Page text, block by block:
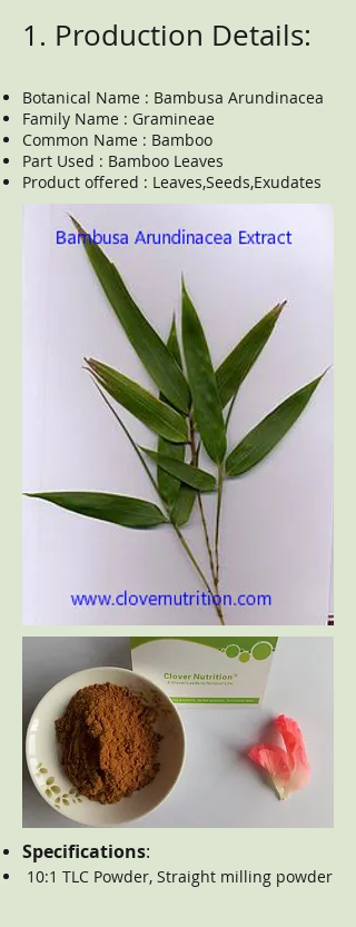
1. Production Details:
Botanical Name : Bambusa Arundinacea
Family Name : Gramineae
Common Name : Bamboo
Part Used : Bamboo Leaves
Product offered : Leaves,Seeds,Exudates
Specifications:
10:1 TLC Powder, Straight milling powder